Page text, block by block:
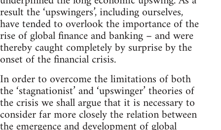
result the ‘upswingers’, including ourselves,
have tended to overlook the importance of the
rise of global finance and banking – and were
thereby caught completely by surprise by the
onset of the financial crisis.
In order to overcome the limitations of both
the ‘stagnationist’ and ‘upswinger’ theories of
the crisis we shall argue that it is necessary to
consider far more closely the relation between